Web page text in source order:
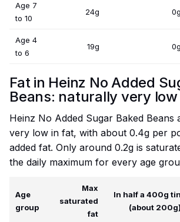
Age 7
to 10
24g 0g
Age 4
to 6
19g 0g
Fat in Heinz No Added
Beans: naturally very low
Heinz No Added Sugar Baked Beans
very low in fat, with about 0.4g per
added fat. Only around 0.2g is
the daily maximum for every age
Age
group
Max
saturated
fat
In half a 400g tin
(about 200g)